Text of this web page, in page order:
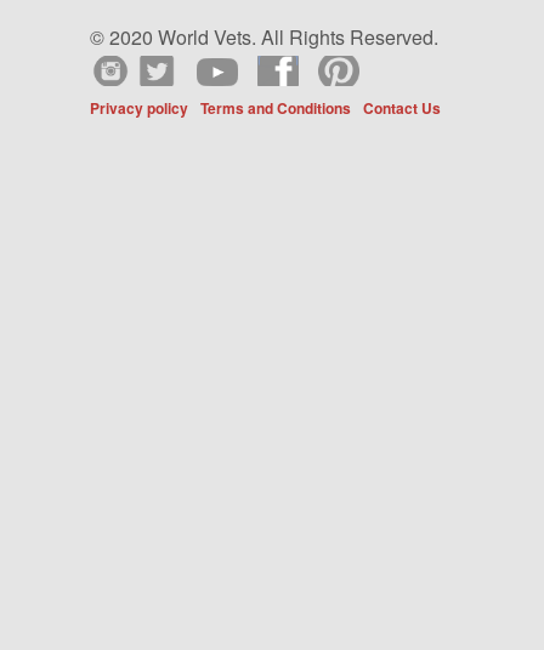
© 2020 World Vets. All Rights Reserved.
Privacy policy Terms and Conditions Contact Us